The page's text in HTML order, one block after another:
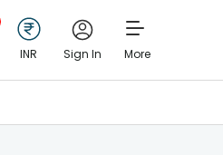
INR Sign In More